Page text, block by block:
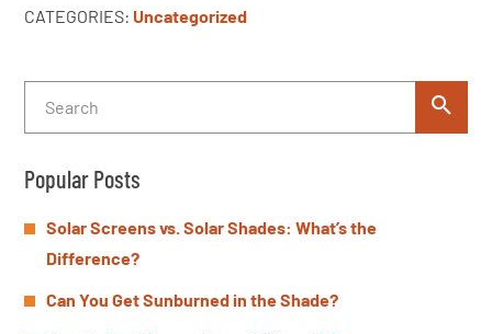
CATEGORIES: Uncategorized
Popular Posts
Solar Screens vs. Solar Shades: What’s the
Difference?
Can You Get Sunburned in the Shade?